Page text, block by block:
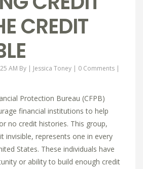
CREDIT
AM By | Jessica Toney | 0 Comments |
Protection Bureau (CFPB)
financial institutions to help
no credit histories. This group,
invisible, represents one in every
States. These individuals have
or ability to build enough credit